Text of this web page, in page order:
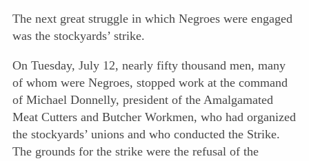
The next great struggle in which Negroes were engaged
was the stockyards’ strike.
On Tuesday, July 12, nearly fifty thousand men, many
of whom were Negroes, stopped work at the command
of Michael Donnelly, president of the Amalgamated
Meat Cutters and Butcher Workmen, who had organized
the stockyards’ unions and who conducted the Strike.
The grounds for the strike were the refusal of the